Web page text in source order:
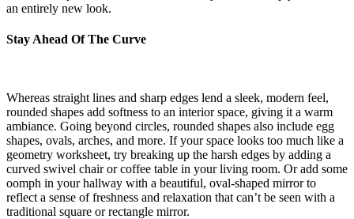
an entirely new look.
Stay Ahead Of The Curve
Whereas straight lines and sharp edges lend a sleek, modern feel,
rounded shapes add softness to an interior space, giving it a warm
ambiance. Going beyond circles, rounded shapes also include egg
shapes, ovals, arches, and more. If your space looks too much like a
geometry worksheet, try breaking up the harsh edges by adding a
curved swivel chair or coffee table in your living room. Or add some
oomph in your hallway with a beautiful, oval-shaped mirror to
reflect a sense of freshness and relaxation that can’t be seen with a
traditional square or rectangle mirror.